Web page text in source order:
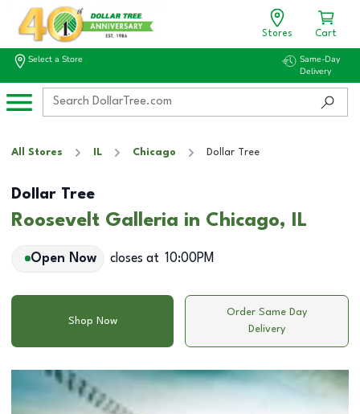
Stores Cart
Select a Store
Same-Day
Delivery
All Stores IL Chicago Dollar Tree
Dollar Tree
Roosevelt Galleria in Chicago, IL
Open Now closes at 10:00PM
Shop Now
Order Same Day
Delivery